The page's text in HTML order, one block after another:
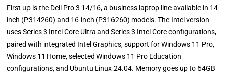
First up is the Dell Pro 3 14/16, a business laptop line available in 14-
inch (P314260) and 16-inch (P316260) models. The Intel version
uses Series 3 Intel Core Ultra and Series 3 Intel Core configurations,
paired with integrated Intel Graphics, support for Windows 11 Pro,
Windows 11 Home, selected Windows 11 Pro Education
configurations, and Ubuntu Linux 24.04. Memory goes up to 64GB